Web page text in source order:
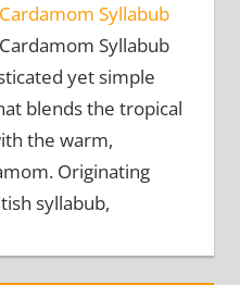
Syllabub
Syllabub
yet simple
blends the tropical
the warm,
Originating
syllabub,